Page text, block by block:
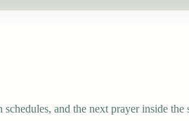
and the next prayer inside the